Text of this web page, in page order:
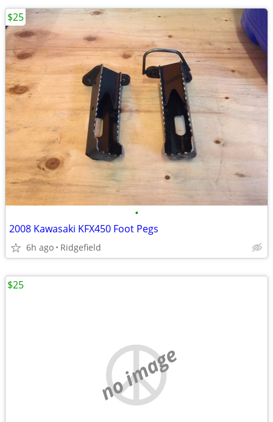
•
2008 Kawasaki KFX450 Foot Pegs
6h ago Ridgefield
$25
no image
$25